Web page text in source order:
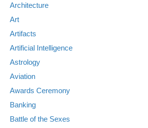
Architecture
Art
Artifacts
Artificial Intelligence
Astrology
Aviation
Awards Ceremony
Banking
Battle of the Sexes